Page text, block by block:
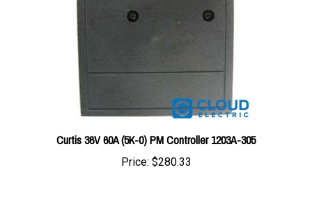
Curtis 36V 60A (5K-0) PM Controller 1203A-305
Price: $280.33